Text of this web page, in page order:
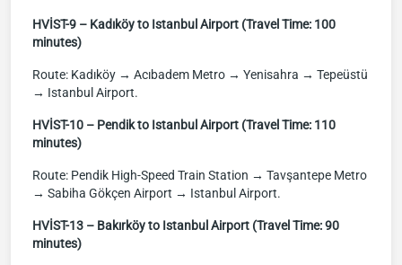
HVİST-9 – Kadıköy to Istanbul Airport (Travel Time: 100
minutes)
Route: Kadıköy → Acıbadem Metro → Yenisahra → Tepeüstü
→ Istanbul Airport.
HVİST-10 – Pendik to Istanbul Airport (Travel Time: 110
minutes)
Route: Pendik High-Speed Train Station → Tavşantepe Metro
→ Sabiha Gökçen Airport → Istanbul Airport.
HVİST-13 – Bakırköy to Istanbul Airport (Travel Time: 90
minutes)